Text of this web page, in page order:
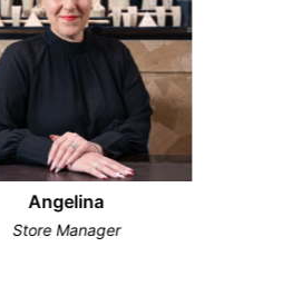
Angelina
Store Manager